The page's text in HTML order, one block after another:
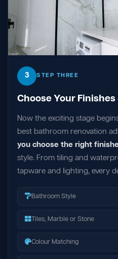
3 STEP THREE
Choose Your
Now the exciting stage
best bathroom renovation
you choose the right
style. From tiling and
tapware and lighting, every
Bathroom Style
Tiles, Marble or Stone
Colour Matching